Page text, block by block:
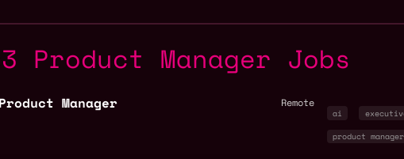
Product Manager Jobs
Manager Remote
ai
product manager